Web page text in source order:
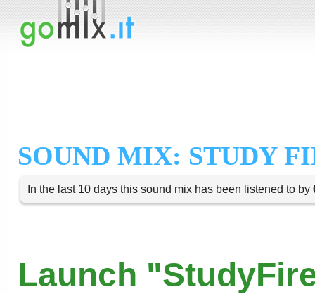
SOUND MIX: STUDY
In the last 10 days this sound mix has been listened to by
Launch